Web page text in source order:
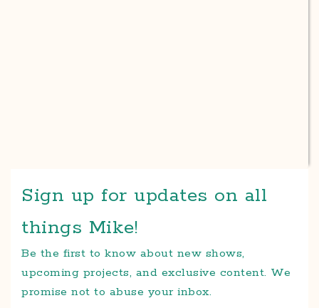
Sign up for updates on all
things Mike!
Be the first to know about new shows,
upcoming projects, and exclusive content. We
promise not to abuse your inbox.